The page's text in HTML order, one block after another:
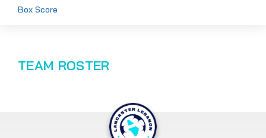
Box Score
TEAM ROSTER